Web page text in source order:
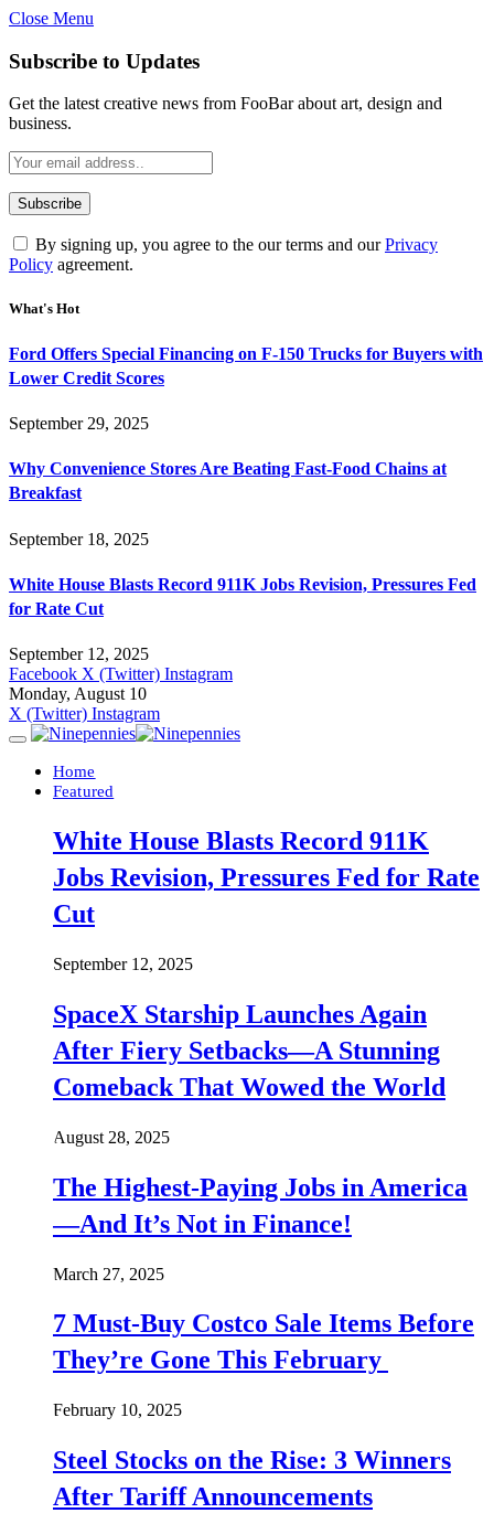
Close Menu
Subscribe to Updates
Get the latest creative news from FooBar about art, design and
business.
By signing up, you agree to the our terms and ourPrivacy
Policy agreement.
What's Hot
Ford Offers Special Financing on F-150 Trucks for Buyers with
Lower Credit Scores
September 29, 2025
Why Convenience Stores Are Beating Fast-Food Chains at
Breakfast
September 18, 2025
White House Blasts Record 911K Jobs Revision, Pressures Fed
for Rate Cut
September 12, 2025
Facebook X (Twitter) Instagram
Monday, August 10
X (Twitter) Instagram
Home
Featured
White House Blasts Record 911K
Jobs Revision, Pressures Fed for Rate
Cut
September 12, 2025
SpaceX Starship Launches Again
After Fiery Setbacks—A Stunning
Comeback That Wowed the World
August 28, 2025
The Highest-Paying Jobs in America
—And It’s Not in Finance!
March 27, 2025
7 Must-Buy Costco Sale Items Before
They’re Gone This February
February 10, 2025
Steel Stocks on the Rise: 3 Winners
After Tariff Announcements